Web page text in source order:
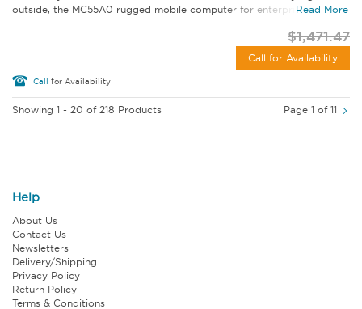
outside, the MC55A0 rugged mobile computer for enterprise lets...
Read More
$1,471.47
Call for Availability
Call for Availability
Showing 1 - 20 of 218 Products Page 1 of 11
Help
About Us
Contact Us
Newsletters
Delivery/Shipping
Privacy Policy
Return Policy
Terms & Conditions